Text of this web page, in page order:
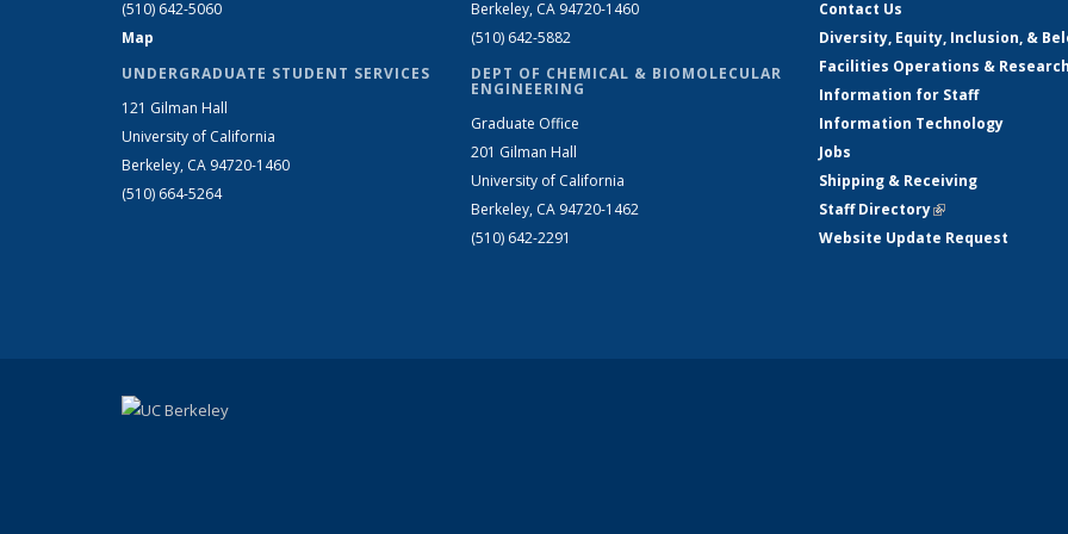
(510) 642-5060
Map
UNDERGRADUATE STUDENT SERVICES
121 Gilman Hall
University of California
Berkeley, CA 94720-1460
(510) 664-5264
Berkeley, CA 94720-1460
(510) 642-5882
DEPT OF CHEMICAL & BIOMOLECULAR
ENGINEERING
Graduate Office
201 Gilman Hall
University of California
Berkeley, CA 94720-1462
(510) 642-2291
Contact Us
Diversity, Equity, Inclusion, &
Facilities Operations &
Information for Staff
Information Technology
Jobs
Shipping & Receiving
Staff Directory(link is external)
Website Update Request